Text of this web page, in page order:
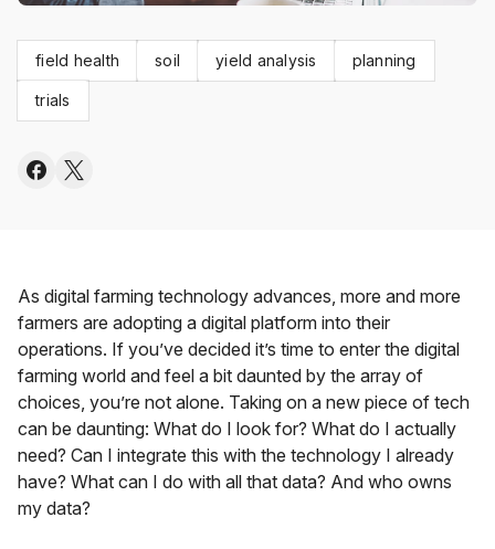
field health soil yield analysis planning
trials
As digital farming technology advances, more and more
farmers are adopting a digital platform into their
operations. If you’ve decided it’s time to enter the digital
farming world and feel a bit daunted by the array of
choices, you’re not alone. Taking on a new piece of tech
can be daunting: What do I look for? What do I actually
need? Can I integrate this with the technology I already
have? What can I do with all that data? And who owns
my data?